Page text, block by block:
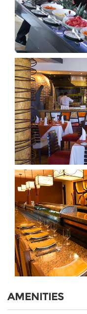
AMENITIES